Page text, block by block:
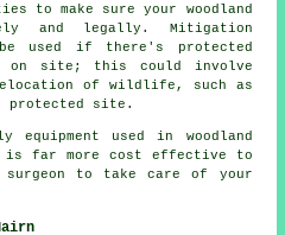
to make sure your woodland
and legally. Mitigation
used if there's protected
on site; this could involve
of wildlife, such as
protected site.
equipment used in woodland
is far more cost effective to
to take care of your